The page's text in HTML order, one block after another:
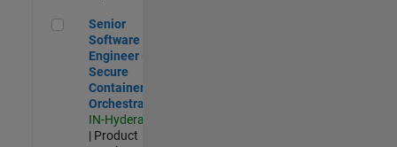
Senior Software Engineer - Secure Container Orchestration
Senior
Software
Engineer -
Secure
Container
Orchestration
IN-Hyderabad
| Product